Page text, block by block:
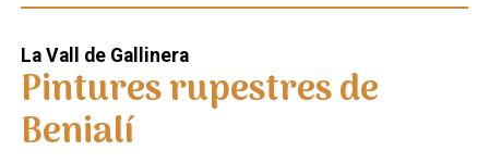
La Vall de Gallinera
Pintures rupestres de
Benialí